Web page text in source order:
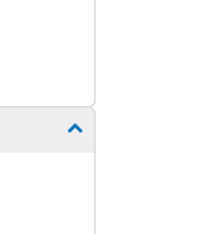
Show/hide subpages